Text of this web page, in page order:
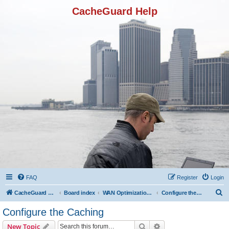
CacheGuard Help
FAQ Login
Register
CacheGuard Network Security & Optimization Board index WAN Optimization Featuers Configure the Caching
Configure the Caching
New Topic Search